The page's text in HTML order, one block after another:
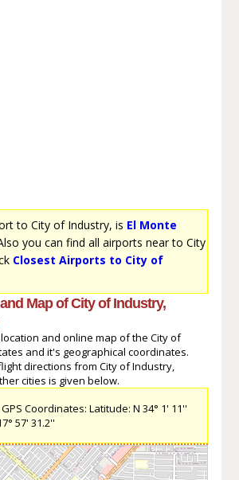
to City of Industry, is El Monte
you can find all airports near to City
Closest Airports to City of
Map of City of Industry,
and online map of the City of
and it's geographical coordinates.
directions from City of Industry,
cities is given below.
Coordinates: Latitude: N 34° 1' 11''
57' 31.2''